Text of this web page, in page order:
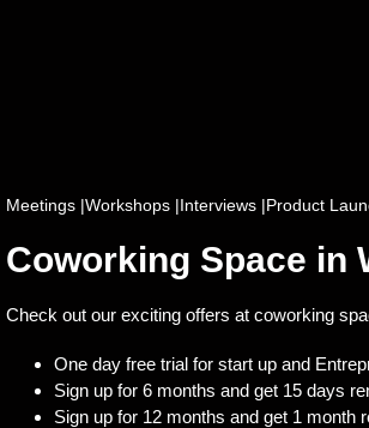
Meetings |Workshops |Interviews |Product
Coworking Space in
Check out our exciting offers at coworking
One day free trial for start up and
Sign up for 6 months and get 15 days
Sign up for 12 months and get 1 month